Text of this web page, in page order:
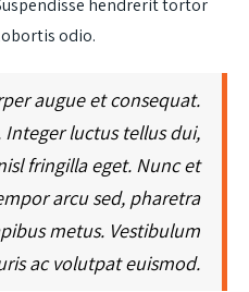
hendrerit tortor
odio.
augue et consequat.
luctus tellus dui,
fringilla eget. Nunc et
arcu sed, pharetra
metus. Vestibulum
ac volutpat euismod.